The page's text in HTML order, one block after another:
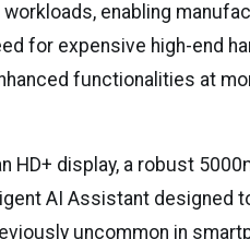
enabling
for expensive high-end
functionalities at
HD+ display, a robust
AI Assistant designed
uncommon in